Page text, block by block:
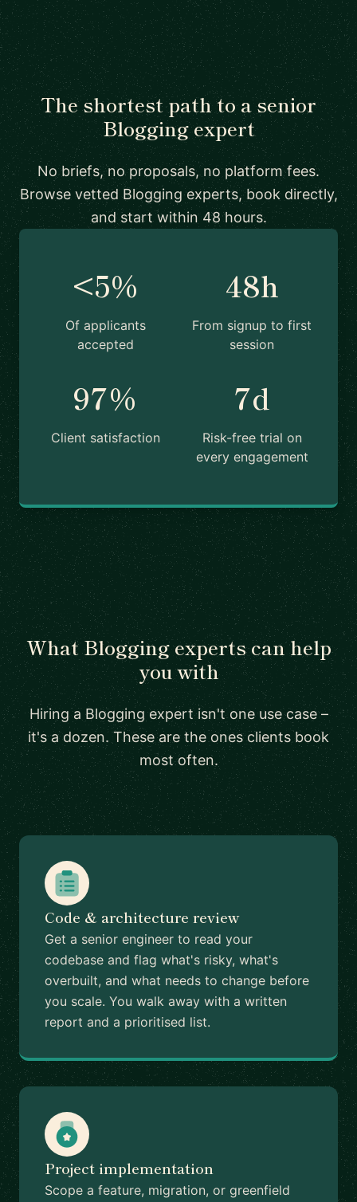
The shortest path to a senior
Blogging expert
No briefs, no proposals, no platform fees.
Browse vetted Blogging experts, book directly,
and start within 48 hours.
<5%
Of applicants
accepted
48h
From signup to first
session
97%
Client satisfaction
7d
Risk-free trial on
every engagement
What Blogging experts can help
you with
Hiring a Blogging expert isn't one use case –
it's a dozen. These are the ones clients book
most often.
Code & architecture review
Get a senior engineer to read your
codebase and flag what's risky, what's
overbuilt, and what needs to change before
you scale. You walk away with a written
report and a prioritised list.
Project implementation
Scope a feature, migration, or greenfield